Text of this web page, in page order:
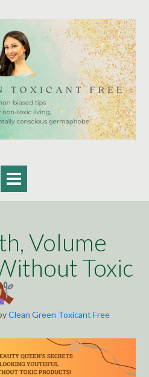
Volume
Toxic
Clean Green Toxicant Free